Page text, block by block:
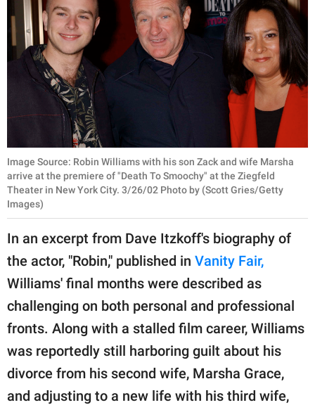
Image Source: Robin Williams with his son Zack and wife Marsha
arrive at the premiere of "Death To Smoochy" at the Ziegfeld
Theater in New York City. 3/26/02 Photo by (Scott Gries/Getty
Images)
In an excerpt from Dave Itzkoff's biography of
the actor, "Robin," published in Vanity Fair,
Williams' final months were described as
challenging on both personal and professional
fronts. Along with a stalled film career, Williams
was reportedly still harboring guilt about his
divorce from his second wife, Marsha Grace,
and adjusting to a new life with his third wife,